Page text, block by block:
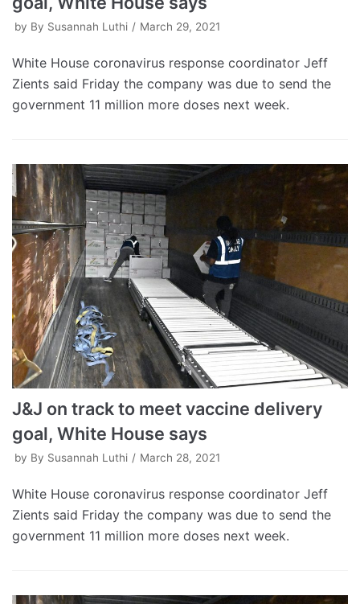
by By Susannah Luthi March 29, 2021
White House coronavirus response coordinator Jeff
Zients said Friday the company was due to send the
government 11 million more doses next week.
J&J on track to meet vaccine delivery
goal, White House says
by By Susannah Luthi March 28, 2021
White House coronavirus response coordinator Jeff
Zients said Friday the company was due to send the
government 11 million more doses next week.